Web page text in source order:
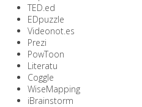
TED.ed
EDpuzzle
Videonot.es
Prezi
PowToon
Literatu
Coggle
WiseMapping
iBrainstorm